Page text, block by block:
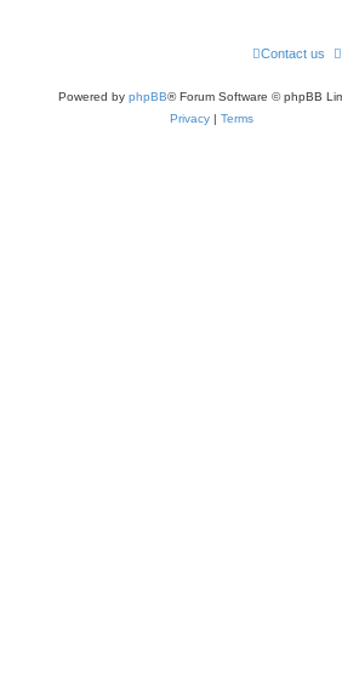
Contact us
Powered by phpBB® Forum Software © phpBB
Privacy | Terms